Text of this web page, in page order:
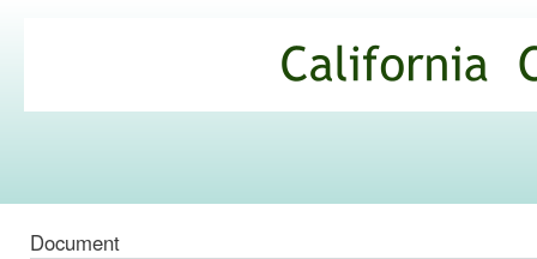
Commons
Document